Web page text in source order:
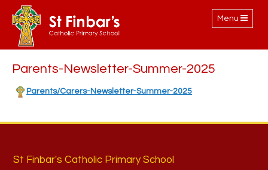
Toggle
navigation
Menu
Parents-Newsletter-Summer-2025
Parents/Carers-Newsletter-Summer-2025
St Finbar's Catholic Primary School